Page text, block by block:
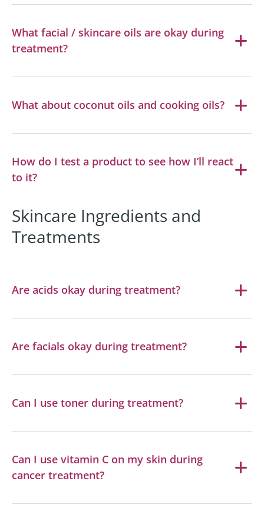
What facial / skincare oils are okay during
treatment?
What about coconut oils and cooking oils?
How do I test a product to see how I’ll react
to it?
Skincare Ingredients and
Treatments
Are acids okay during treatment?
Are facials okay during treatment?
Can I use toner during treatment?
Can I use vitamin C on my skin during
cancer treatment?